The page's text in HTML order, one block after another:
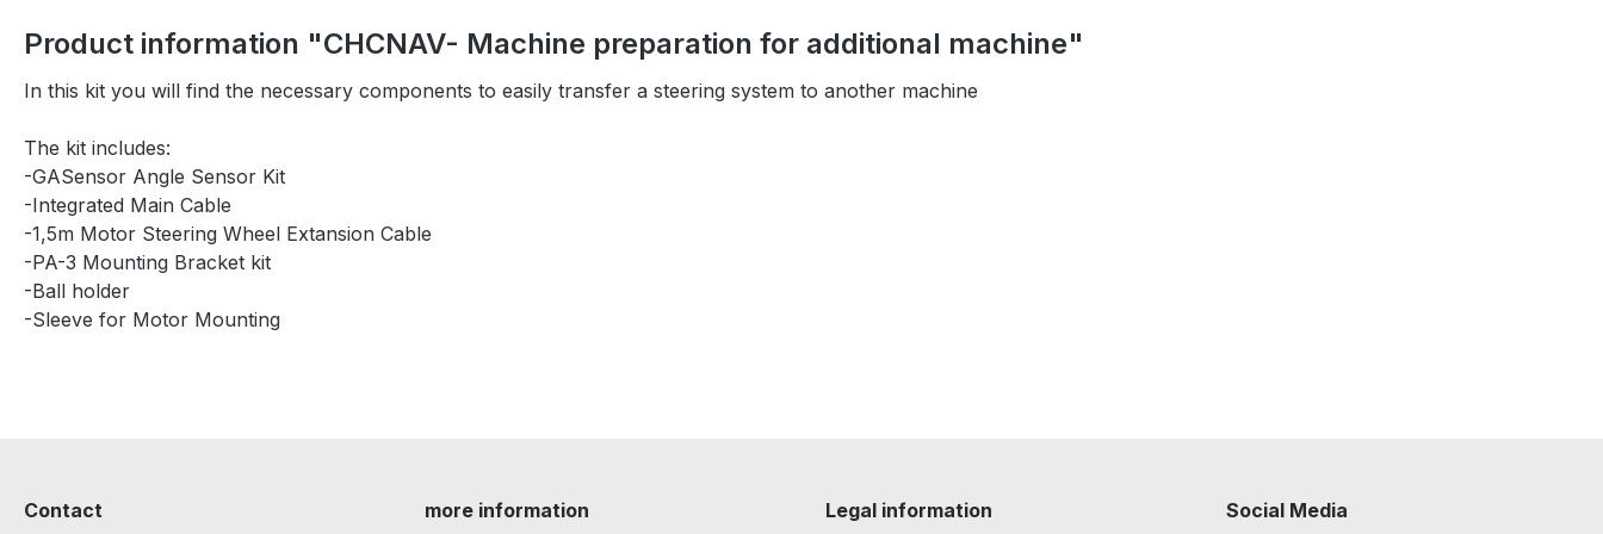
Product information "CHCNAV- Machine preparation for additional machine"
In this kit you will find the necessary components to easily transfer a steering system to another machine
The kit includes:
-GASensor Angle Sensor Kit
-Integrated Main Cable
-1,5m Motor Steering Wheel Extansion Cable
-PA-3 Mounting Bracket kit
-Ball holder
-Sleeve for Motor Mounting
Contact more information Legal information Social Media